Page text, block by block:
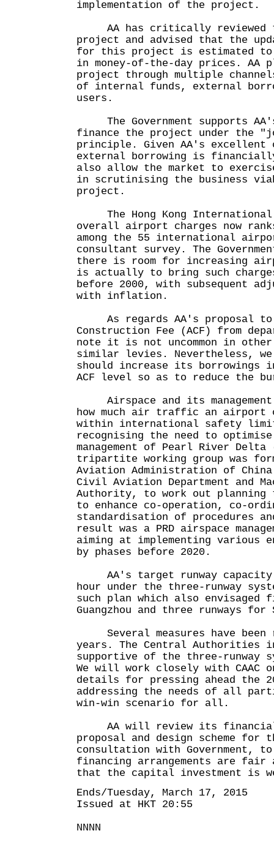
implementation of the project.
AA has critically reviewed
project and advised that the
for this project is estimated
in money-of-the-day prices. AA
project through multiple
of internal funds, external
users.
The Government supports
finance the project under the
principle. Given AA's
external borrowing is
also allow the market to
in scrutinising the business
project.
The Hong Kong
overall airport charges now
among the 55 international
consultant survey. The
there is room for increasing
is actually to bring such
before 2000, with subsequent
with inflation.
As regards AA's proposal
Construction Fee (ACF) from
note it is not uncommon in
similar levies. Nevertheless,
should increase its borrowings
ACF level so as to reduce the
Airspace and its
how much air traffic an airport
within international safety
recognising the need to
management of Pearl River Delta
tripartite working group was
Aviation Administration of China
Civil Aviation Department and
Authority, to work out planning
to enhance co-operation, co-
standardisation of procedures
result was a PRD airspace
aiming at implementing various
by phases before 2020.
AA's target runway
hour under the three-runway
such plan which also envisaged
Guangzhou and three runways for
Several measures have
years. The Central Authorities
supportive of the three-runway
We will work closely with CAAC
details for pressing ahead the
addressing the needs of all
win-win scenario for all.
AA will review its financial
proposal and design scheme for
consultation with Government,
financing arrangements are fair
that the capital investment is
Ends/Tuesday, March 17, 2015
Issued at HKT 20:55
NNNN